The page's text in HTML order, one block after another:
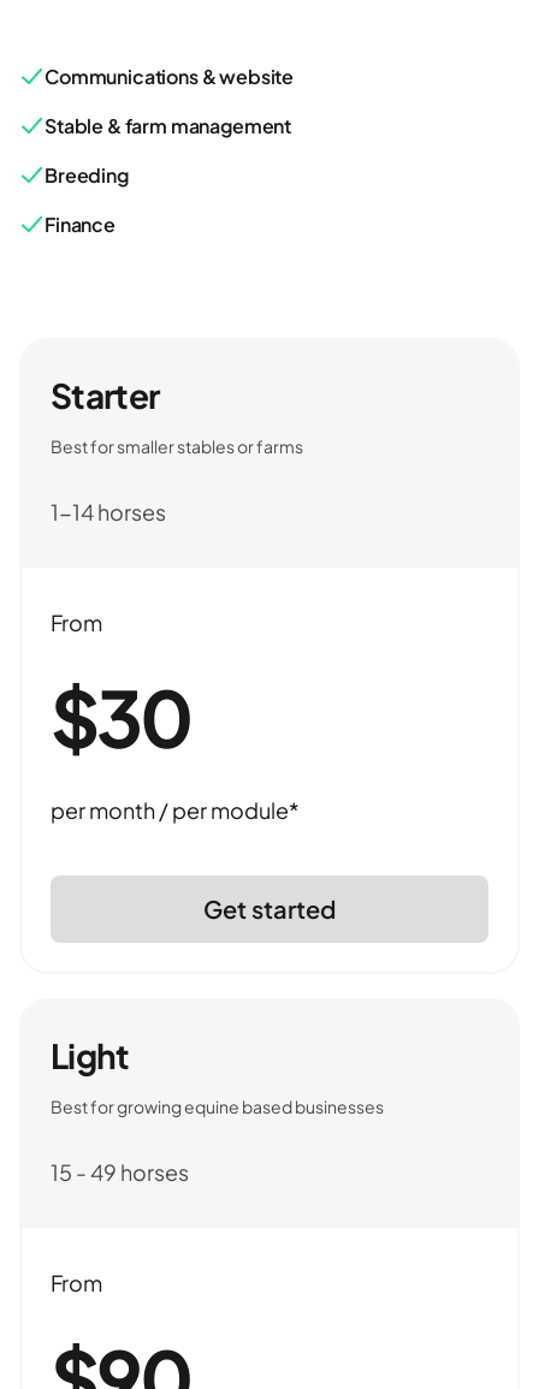
Communications & website
Stable & farm management
Breeding
Finance
Starter
Best for smaller stables or farms
1-14 horses
From
$30
per month / per module*
Get started
Light
Best for growing equine based businesses
15 - 49 horses
From